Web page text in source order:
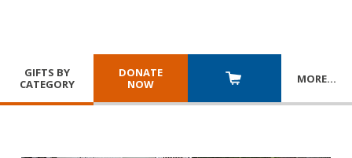
GIFTS BY
CATEGORY
DONATE
NOW
MORE…